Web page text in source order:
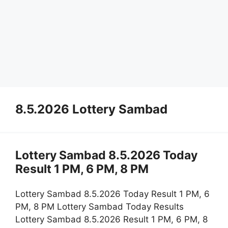
8.5.2026 Lottery Sambad
Lottery Sambad 8.5.2026 Today
Result 1 PM, 6 PM, 8 PM
Lottery Sambad 8.5.2026 Today Result 1 PM, 6
PM, 8 PM Lottery Sambad Today Results
Lottery Sambad 8.5.2026 Result 1 PM, 6 PM, 8